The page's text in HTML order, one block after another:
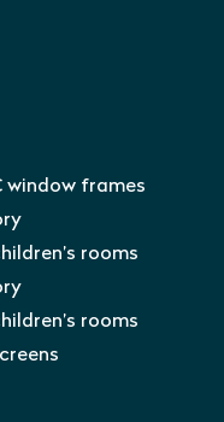
window frames
rooms
rooms